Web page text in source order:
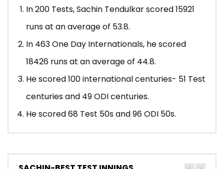
In 200 Tests, Sachin Tendulkar scored 15921
runs at an average of 53.8.
In 463 One Day Internationals, he scored
18426 runs at an average of 44.8.
He scored 100 international centuries- 51 Test
centuries and 49 ODI centuries.
He scored 68 Test 50s and 96 ODI 50s.